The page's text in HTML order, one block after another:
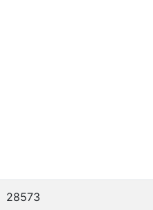
28573